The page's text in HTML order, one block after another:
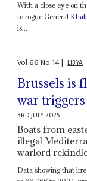
With a close eye on
to rogue General
is...
Vol66No 14| LIBYA
Brussels is
war
3RD JULY 2025
Boats from
illegal
warlord
Data showing that